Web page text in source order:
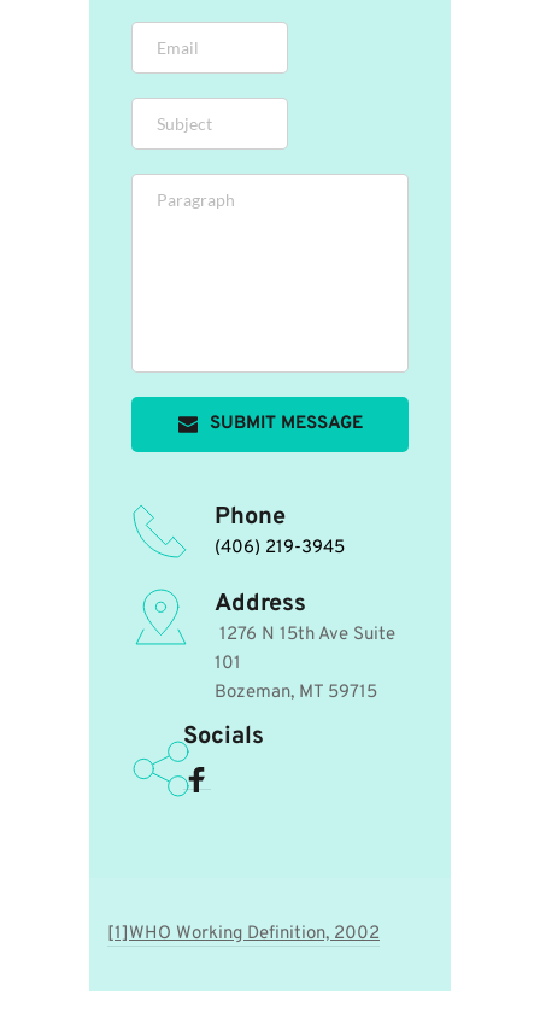
Phone
(406) 219-3945
Address
101
Bozeman, MT 59715
Socials
SUBMIT MESSAGE
[1]WHO Working Definition, 2002